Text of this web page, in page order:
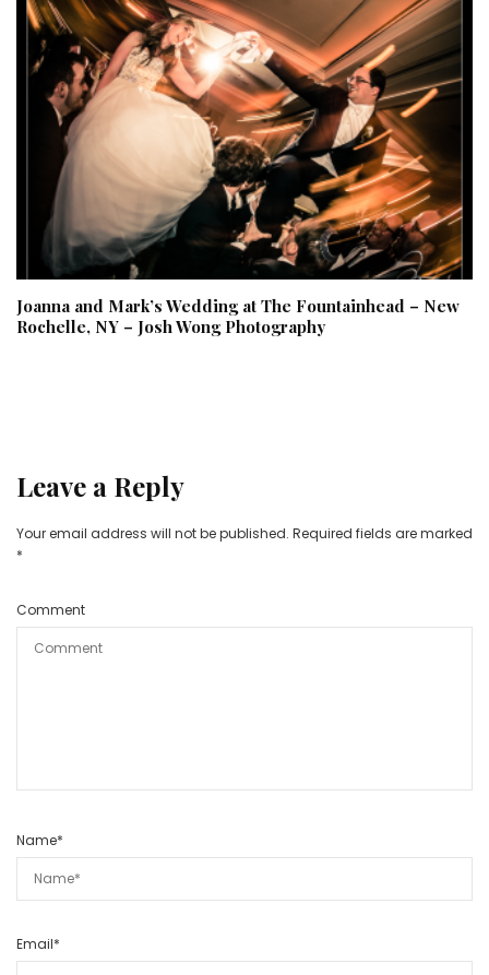
Joanna and Mark’s Wedding at The Fountainhead – New
Rochelle, NY – Josh Wong Photography
Leave a Reply
Your email address will not be published. Required fields are marked
*
Comment
Name*
Email*